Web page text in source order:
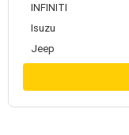
INFINITI
Isuzu
Jeep